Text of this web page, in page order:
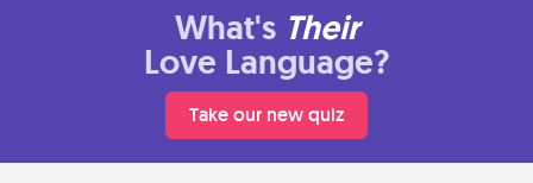
What's Their
Love Language?
Take our new quiz